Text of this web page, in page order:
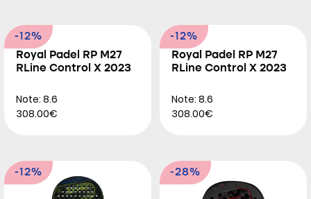
-12%
Royal Padel RP M27
RLine Control X 2023
Note: 8.6
308.00€
-12%
Royal Padel RP M27
RLine Control X 2023
Note: 8.6
308.00€
-12% -28%